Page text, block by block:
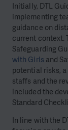
Initially, DTL
implementing
guidance on
current context.
Safeguarding
with Girls and
potential risks,
staffs and the
included the
Standard
In line with the